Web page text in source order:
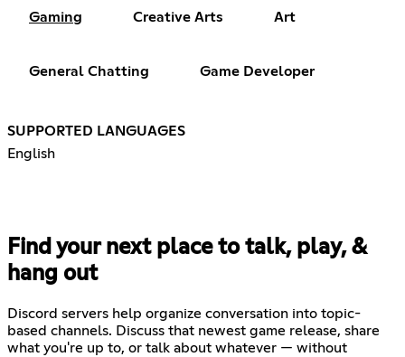
Gaming Creative Arts Art
General Chatting Game Developer
SUPPORTED LANGUAGES
English
Find your next place to talk, play, &
hang out
Discord servers help organize conversation into topic-
based channels. Discuss that newest game release, share
what you're up to, or talk about whatever — without